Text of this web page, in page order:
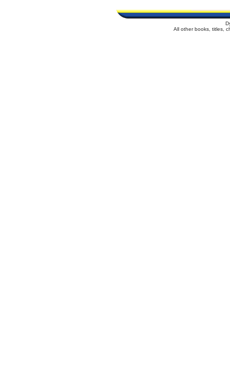
All other books, titles,